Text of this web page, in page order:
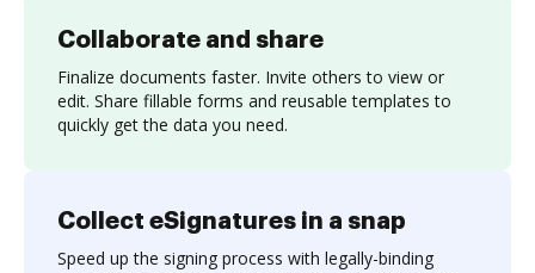
Collaborate and share
Finalize documents faster. Invite others to view or
edit. Share fillable forms and reusable templates to
quickly get the data you need.
Collect eSignatures in a snap
Speed up the signing process with legally-binding